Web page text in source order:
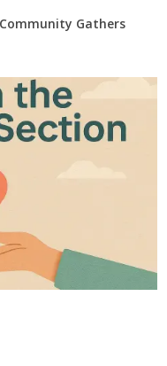
Gathers